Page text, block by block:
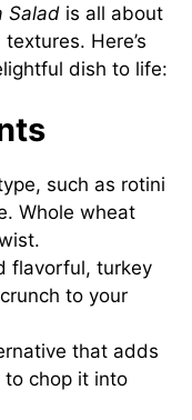
Salad is all about
Here’s
dish to life:
such as rotini
Whole wheat
flavorful, turkey
to your
that adds
chop it into